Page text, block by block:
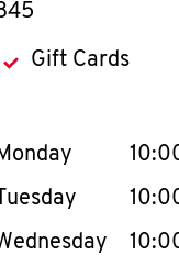
Gift Cards
or collapse
of the Week
Tuesday